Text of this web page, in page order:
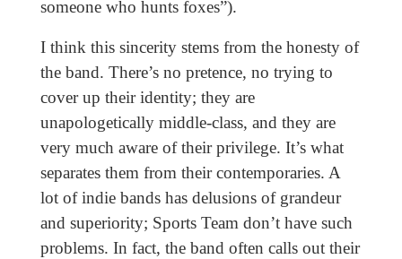
someone who hunts foxes”).
I think this sincerity stems from the honesty of
the band. There’s no pretence, no trying to
cover up their identity; they are
unapologetically middle-class, and they are
very much aware of their privilege. It’s what
separates them from their contemporaries. A
lot of indie bands has delusions of grandeur
and superiority; Sports Team don’t have such
problems. In fact, the band often calls out their